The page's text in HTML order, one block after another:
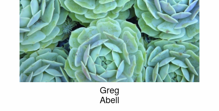
Greg
Abell